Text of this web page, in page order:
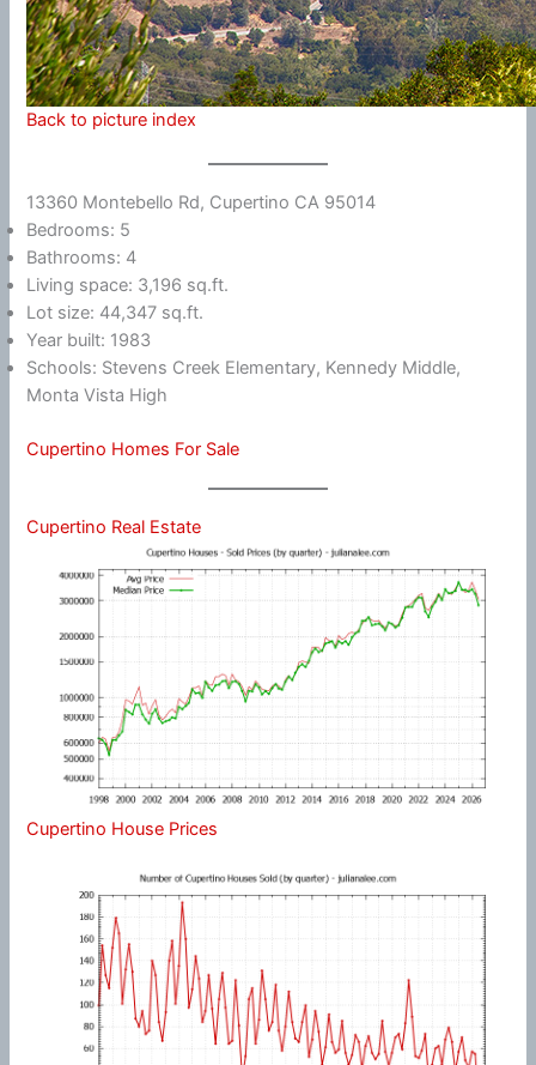
Back to picture index
13360 Montebello Rd, Cupertino CA 95014
Bedrooms: 5
Bathrooms: 4
Living space: 3,196 sq.ft.
Lot size: 44,347 sq.ft.
Year built: 1983
Schools: Stevens Creek Elementary, Kennedy Middle,
Monta Vista High
Cupertino Homes For Sale
Cupertino Real Estate
Cupertino House Prices